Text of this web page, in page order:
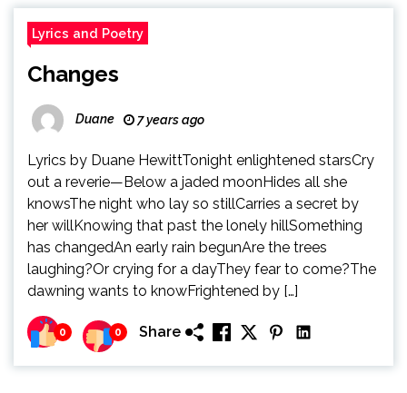
Lyrics and Poetry
Changes
Duane 7 years ago
Lyrics by Duane HewittTonight enlightened starsCry
out a reverie—Below a jaded moonHides all she
knowsThe night who lay so stillCarries a secret by
her willKnowing that past the lonely hillSomething
has changedAn early rain begunAre the trees
laughing?Or crying for a dayThey fear to come?The
dawning wants to knowFrightened by […]
0 0 Share